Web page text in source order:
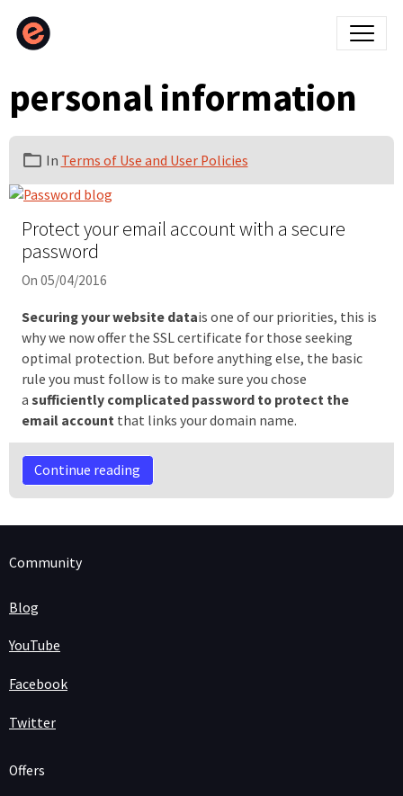
personal information
In Terms of Use and User Policies
Protect your email account with a secure
password
On 05/04/2016
Securing your website datais one of our priorities, this is
why we now offer the SSL certificate for those seeking
optimal protection. But before anything else, the basic
rule you must follow is to make sure you chose
a sufficiently complicated password to protect the
email account that links your domain name.
Continue reading
Community
Blog
YouTube
Facebook
Twitter
Offers